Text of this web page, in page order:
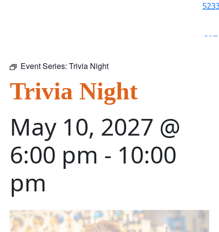
Event Series: Trivia Night
Trivia Night
May 10, 2027 @
6:00 pm - 10:00
pm